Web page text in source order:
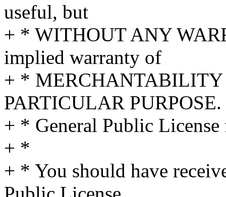
useful, but
+ * WITHOUT ANY
implied warranty of
+ * MERCHANTABILITY
PARTICULAR PURPOSE.
+ * General Public
+ *
+ * You should have